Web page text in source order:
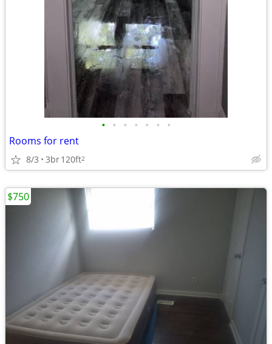
• • • • • • •
Rooms for rent
8/3 3br120ft2
$750